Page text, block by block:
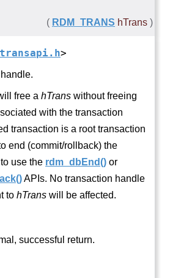
( RDM_TRANS hTrans )
>
free a hTrans without freeing
with the transaction
transaction is a root transaction
end (commit/rollback) the
use the rdm_dbEnd() or
APIs. No transaction handle
to hTrans will be affected.
successful return.